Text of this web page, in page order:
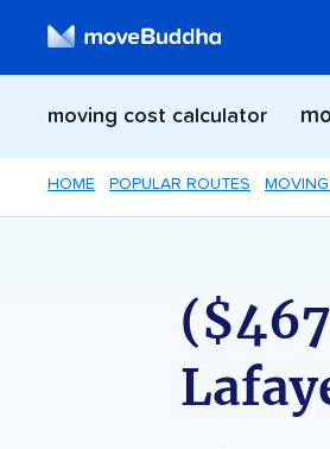
moving cost calculator
HOME POPULAR ROUTES